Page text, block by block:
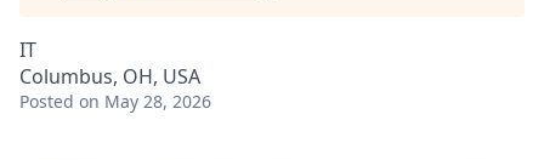
IT
Columbus, OH, USA
Posted on May 28, 2026